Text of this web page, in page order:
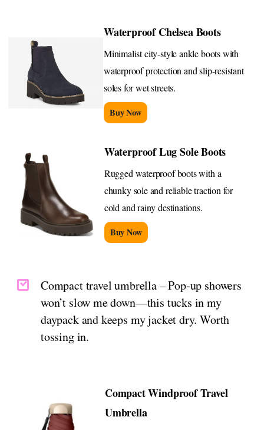
Waterproof Chelsea Boots
Minimalist city-style ankle boots with
waterproof protection and slip-resistant
soles for wet streets.
Buy Now
Waterproof Lug Sole Boots
Rugged waterproof boots with a
chunky sole and reliable traction for
cold and rainy destinations.
Buy Now
Compact travel umbrella – Pop-up showers
won’t slow me down—this tucks in my
daypack and keeps my jacket dry. Worth
tossing in.
Compact Windproof Travel
Umbrella